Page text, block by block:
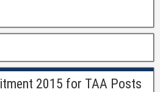
2015 for TAA Posts